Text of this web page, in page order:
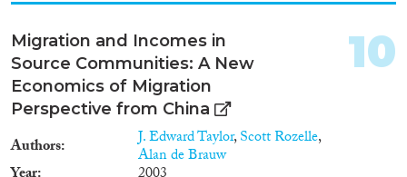
Migration and Incomes in
Source Communities: A New
Economics of Migration
Perspective from China
Authors J. Edward Taylor,Scott Rozelle,
Alan de Brauw
10